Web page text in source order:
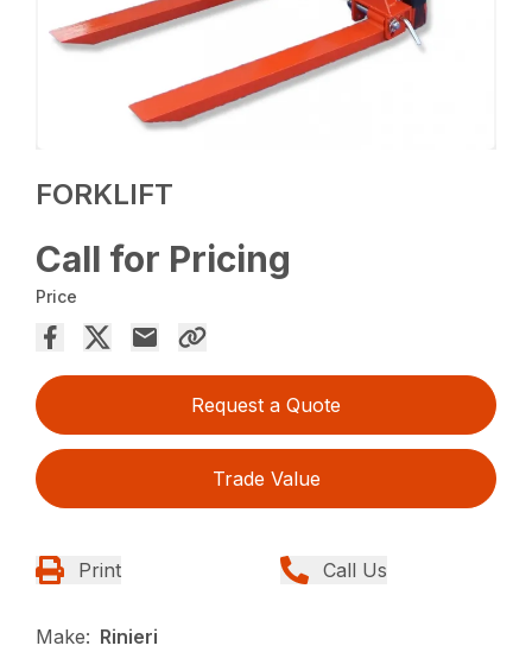
FORKLIFT
Call for Pricing
Price
Request a Quote
Trade Value
Print Call Us
Make: Rinieri